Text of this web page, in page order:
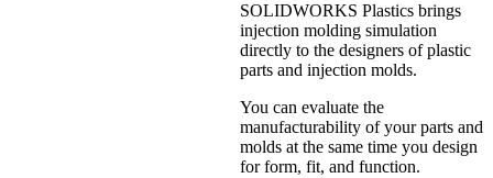
SOLIDWORKS Plastics brings
injection molding simulation
directly to the designers of plastic
parts and injection molds.
You can evaluate the
manufacturability of your parts and
molds at the same time you design
for form, fit, and function.